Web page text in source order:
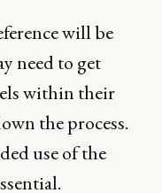
will be
need to get
within their
the process.
use of the